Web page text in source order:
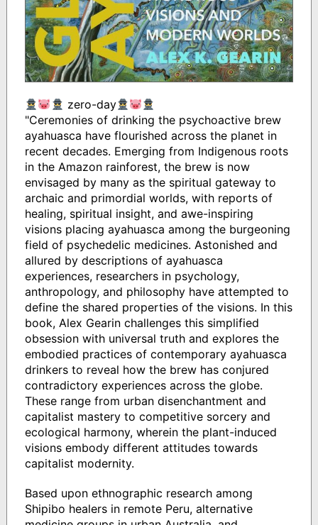
zero-day
"Ceremonies of drinking the psychoactive brew
ayahuasca have flourished across the planet in
recent decades. Emerging from Indigenous roots
in the Amazon rainforest, the brew is now
envisaged by many as the spiritual gateway to
archaic and primordial worlds, with reports of
healing, spiritual insight, and awe-inspiring
visions placing ayahuasca among the burgeoning
field of psychedelic medicines. Astonished and
allured by descriptions of ayahuasca
experiences, researchers in psychology,
anthropology, and philosophy have attempted to
define the shared properties of the visions. In this
book, Alex Gearin challenges this simplified
obsession with universal truth and explores the
embodied practices of contemporary ayahuasca
drinkers to reveal how the brew has conjured
contradictory experiences across the globe.
These range from urban disenchantment and
capitalist mastery to competitive sorcery and
ecological harmony, wherein the plant-induced
visions embody different attitudes towards
capitalist modernity.
Based upon ethnographic research among
Shipibo healers in remote Peru, alternative